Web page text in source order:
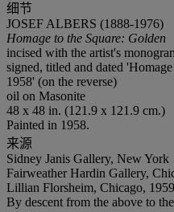
细节
JOSEF ALBERS (1888-1976)
Homage to the Square: Golden
incised with the artist's
signed, titled and dated
1958' (on the reverse)
oil on Masonite
48 x 48 in. (121.9 x 121.9 cm.)
Painted in 1958.
来源
Sidney Janis Gallery, New York
Fairweather Hardin Gallery,
Lillian Florsheim, Chicago, 1959
By descent from the above to